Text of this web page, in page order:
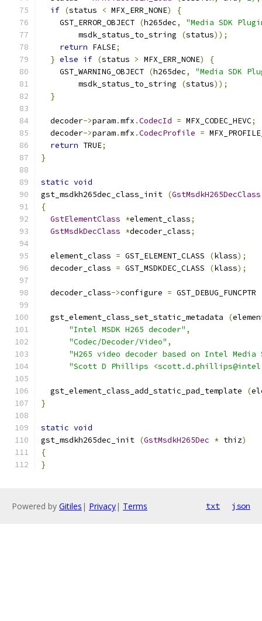
if (status < MFX_ERR_NONE)
{
    GST_ERROR_OBJECT
(h265dec,
"Media SDK
        msdk_status_to_string
(status));
return FALSE;
} else if (status > MFX_ERR_NONE)
{
    GST_WARNING_OBJECT
(h265dec,
"Media SDK
        msdk_status_to_string
(status));
}
  decoder
->param.mfx .CodecId = MFX_CODEC_HEVC;
  decoder
->param.mfx .CodecProfile =
return TRUE;
}
static void
gst_msdkh265dec_class_init (GstMsdkH265DecClass
{
GstElementClass *element_class;
GstMsdkDecClass *decoder_class;
  element_class
= GST_ELEMENT_CLASS (klass);
  decoder_class
= GST_MSDKDEC_CLASS (klass);
  decoder_class
->configure = GST_DEBUG_FUNCPTR
  gst_element_class_set_static_metadata
(
"Intel MSDK H265 decoder" ,
"Codec/Decoder/Video" ,
"H265 video decoder based on Intel Media
"Scott D Phillips
  gst_element_class_add_static_pad_template
(
}
static void
gst_msdkh265dec_init (GstMsdkH265Dec * thiz)
{
}
Powered by Gitiles | Privacy| Terms txt json